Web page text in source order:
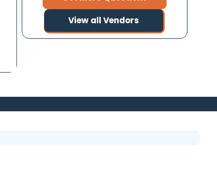
View all Vendors